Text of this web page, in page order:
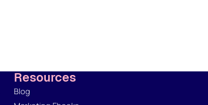
Resources
Blog